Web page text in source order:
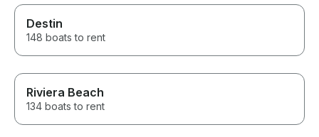
Destin
148 boats to rent
Riviera Beach
134 boats to rent